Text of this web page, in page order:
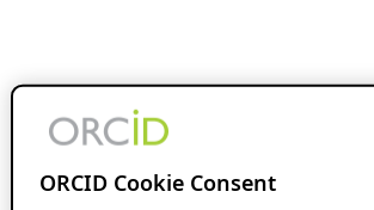
ORCID Cookie Consent